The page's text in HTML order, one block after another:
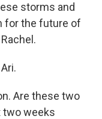
storms and
for the future of
Are these two
two weeks